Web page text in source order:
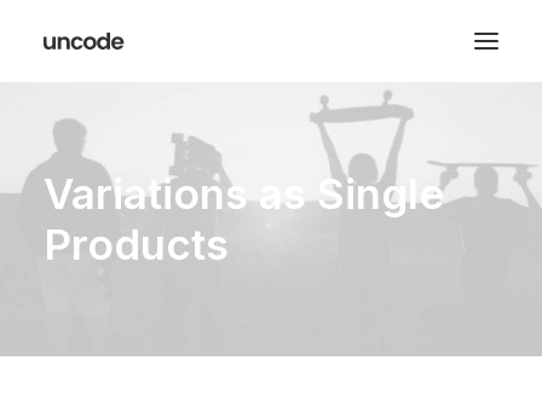
Variations as Single
Products